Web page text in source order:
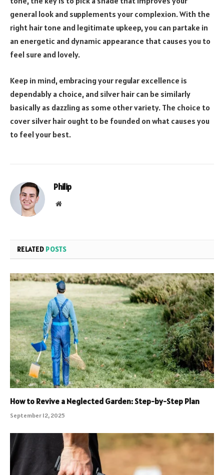
general look and supplements your complexion. With the
right hair tone and legitimate upkeep, you can partake in
an energetic and dynamic appearance that causes you to
feel sure and lovely.
Keep in mind, embracing your regular excellence is
dependably a choice, and silver hair can be similarly
basically as dazzling as some other variety. The choice to
cover silver hair ought to be founded on what causes you
to feel your best.
Philip
Website
RELATED POSTS
How to Revive a Neglected Garden: Step-by-Step Plan
September 12, 2025